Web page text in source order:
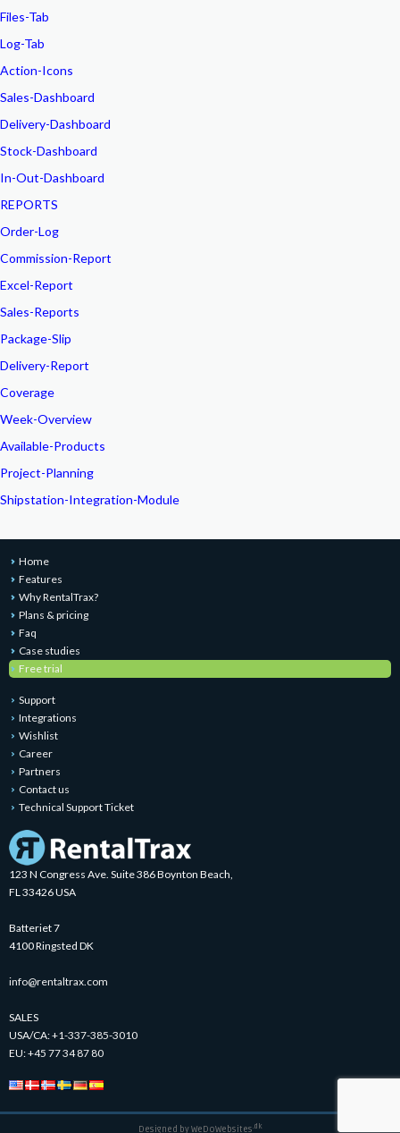
Files-Tab
Log-Tab
Action-Icons
Sales-Dashboard
Delivery-Dashboard
Stock-Dashboard
In-Out-Dashboard
REPORTS
Order-Log
Commission-Report
Excel-Report
Sales-Reports
Package-Slip
Delivery-Report
Coverage
Week-Overview
Available-Products
Project-Planning
Shipstation-Integration-Module
Home
Features
Why RentalTrax?
Plans & pricing
Faq
Case studies
Free trial
Support
Integrations
Wishlist
Career
Partners
Contact us
Technical Support Ticket
123 N Congress Ave. Suite 386 Boynton Beach,
FL 33426 USA
Batteriet 7
4100 Ringsted DK
info@rentaltrax.com
SALES
USA/CA:+1-337-385-3010
EU:+45 77 34 87 80
Designed byWeDoWebsites.dk